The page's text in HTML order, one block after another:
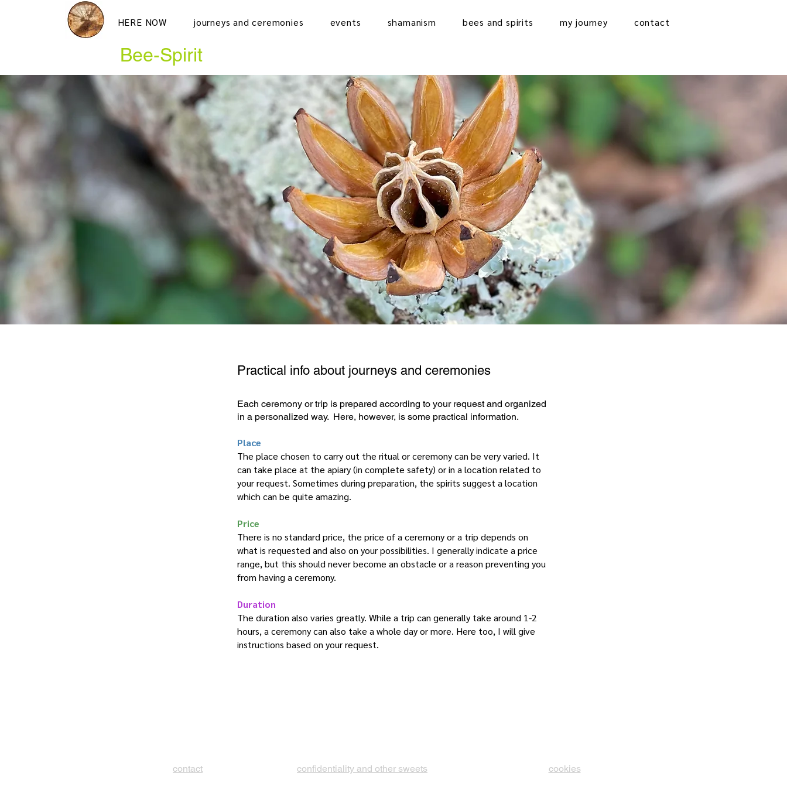
HERE NOW journeys and ceremonies events shamanism bees and spirits my journey contact
Bee-Spirit
Practical info about journeys and ceremonies
Each ceremony or trip is prepared according to your request and organized
in a personalized way. Here, however, is some practical information.
Place
The place chosen to carry out the ritual or ceremony can be very varied. It
can take place at the apiary (in complete safety) or in a location related to
your request. Sometimes during preparation, the spirits suggest a location
which can be quite amazing.
Price
There is no standard price, the price of a ceremony or a trip depends on
what is requested and also on your possibilities. I generally indicate a price
range, but this should never become an obstacle or a reason preventing you
from having a ceremony.
Duration
The duration also varies greatly. While a trip can generally take around 1-2
hours, a ceremony can also take a whole day or more. Here too, I will give
instructions based on your request.
contact confidentiality and other sweets cookies